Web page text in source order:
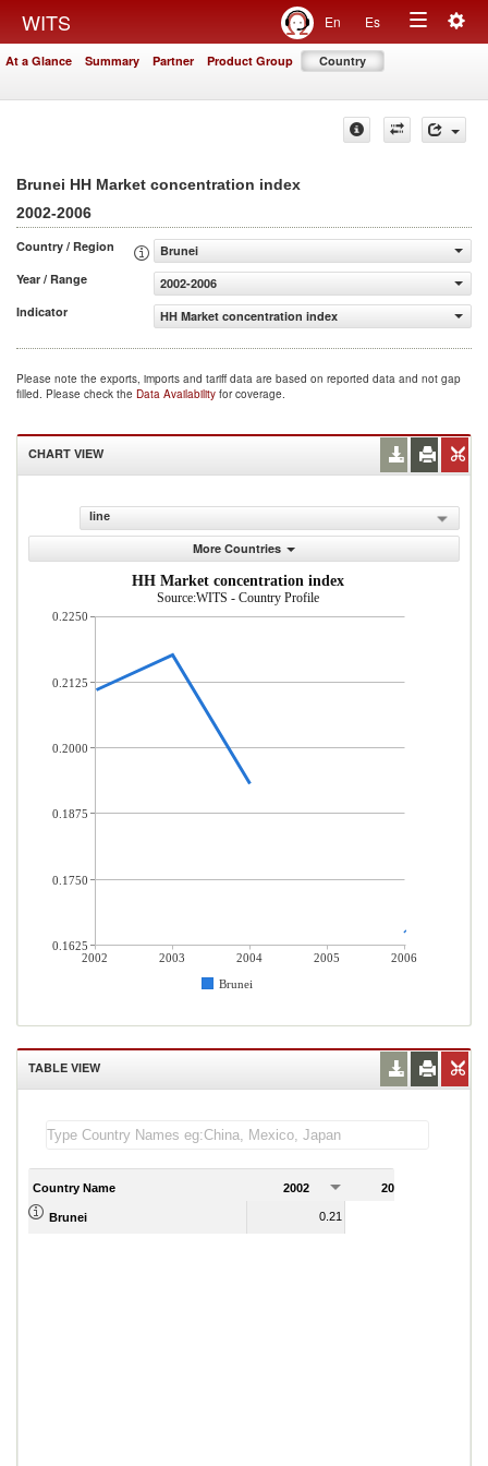
WITS En Es
Toggle
At a Glance Summary Partner Product Group Country
Brunei HH Market concentration index
2002-2006
Country / Region
Brunei
Year / Range
2002-2006
Indicator
HH Market concentration index
Please note the exports, imports and tariff data are based on reported data and not gap
filled. Please check the Data Availability for coverage.
CHART VIEW
line
More Countries
HH Market concentration index
Source:WITS - Country Profile
2002 2003 2004 2005
2006
Brunei
0.2250
0.2125
0.2000
0.1875
0.1750
0.1625
TABLE VIEW
Country Name 2002 2003
Brunei 0.21